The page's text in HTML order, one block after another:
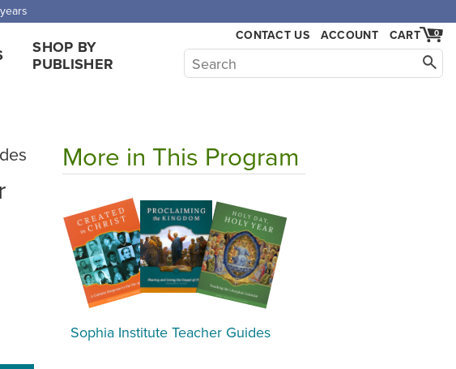
orders over $1,000.
SHOP BY
PUBLISHER
CONTACT US ACCOUNT 0
CART
More in This Program
Sophia Institute Teacher Guides